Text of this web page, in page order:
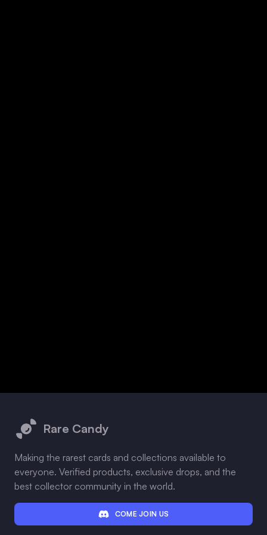
Rare Candy
Making the rarest cards and collections available to
everyone. Verified products, exclusive drops, and the
best collector community in the world.
COME JOIN US